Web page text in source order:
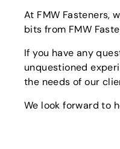
At FMW
bits from FMW
If you have any
unquestioned
the needs of our
We look forward to